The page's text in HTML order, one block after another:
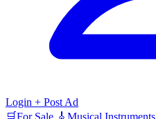
Login + Post Ad
🛒For Sale 🎸 Musical Instruments